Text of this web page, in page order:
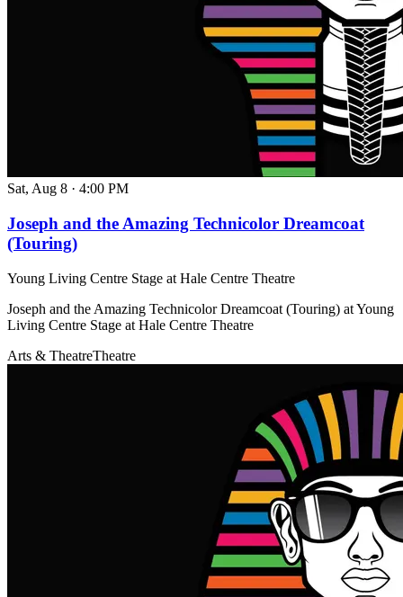
Sat, Aug 8 · 4:00 PM
Joseph and the Amazing Technicolor Dreamcoat
(Touring)
Young Living Centre Stage at Hale Centre Theatre
Joseph and the Amazing Technicolor Dreamcoat (Touring) at Young
Living Centre Stage at Hale Centre Theatre
Arts & TheatreTheatre